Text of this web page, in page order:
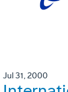
Jul 31, 2000